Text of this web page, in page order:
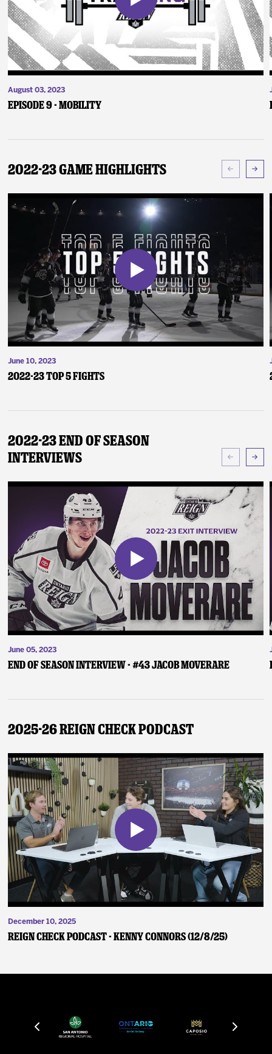
August 03, 2023
Episode 9 - Mobility
2022-23 Game Highlights
June 10, 2023
2022-23 Top 5 Fights
2022-23 End of Season
Interviews
June 05, 2023
End of Season Interview - #43 Jacob Moverare
2025-26 Reign Check Podcast
December 10, 2025
Reign Check Podcast - Kenny Connors (12/8/25)